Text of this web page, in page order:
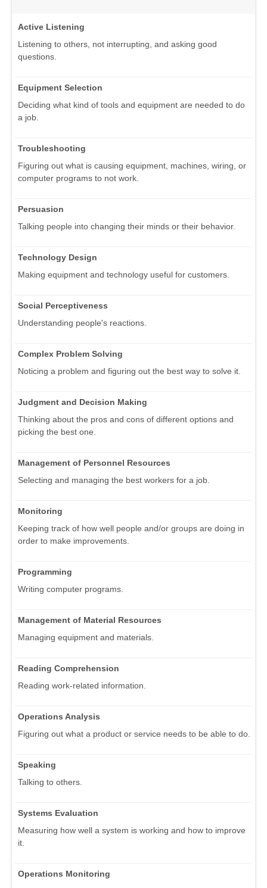
Active Listening
Listening to others, not interrupting, and asking good
questions.
Equipment Selection
Deciding what kind of tools and equipment are needed to do
a job.
Troubleshooting
Figuring out what is causing equipment, machines, wiring, or
computer programs to not work.
Persuasion
Talking people into changing their minds or their behavior.
Technology Design
Making equipment and technology useful for customers.
Social Perceptiveness
Understanding people's reactions.
Complex Problem Solving
Noticing a problem and figuring out the best way to solve it.
Judgment and Decision Making
Thinking about the pros and cons of different options and
picking the best one.
Management of Personnel Resources
Selecting and managing the best workers for a job.
Monitoring
Keeping track of how well people and/or groups are doing in
order to make improvements.
Programming
Writing computer programs.
Management of Material Resources
Managing equipment and materials.
Reading Comprehension
Reading work-related information.
Operations Analysis
Figuring out what a product or service needs to be able to do.
Speaking
Talking to others.
Systems Evaluation
Measuring how well a system is working and how to improve
it.
Operations Monitoring